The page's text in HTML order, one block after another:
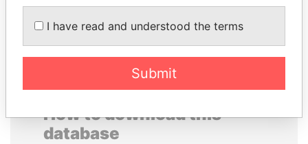
EXPLORE ALL
How to download this
database
I have read and understood the terms
Submit